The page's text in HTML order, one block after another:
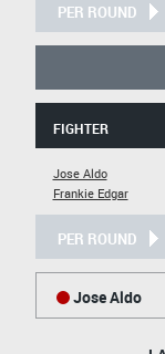
PER ROUND
FIGHTER
Jose Aldo
Frankie Edgar
PER ROUND
Jose Aldo